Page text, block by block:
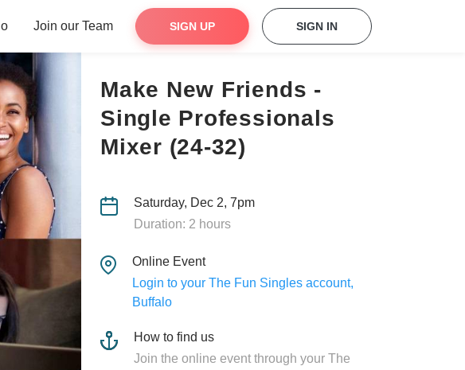
Join our Team SIGN UP SIGN IN
Make New Friends -
Single Professionals
Mixer (24-32)
Saturday, Dec 2, 7pm
Duration: 2 hours
Online Event
Login to your The Fun Singles account,
Buffalo
How to find us
Join the online event through your The